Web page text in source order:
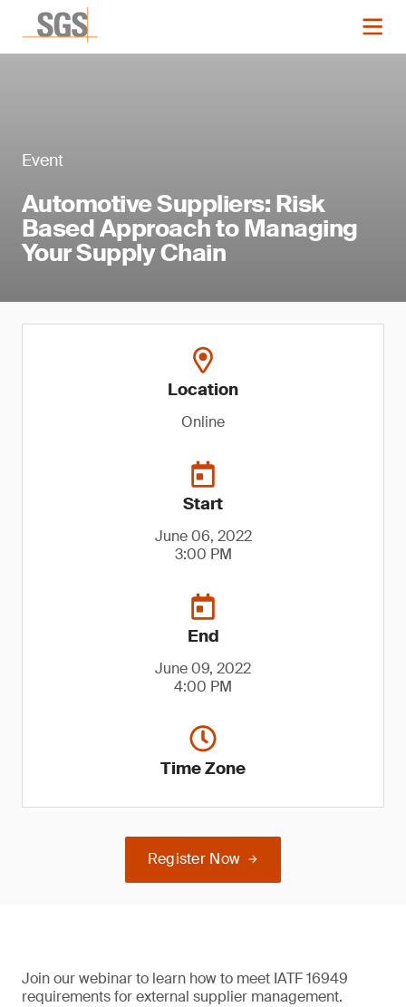
Event
Automotive Suppliers: Risk
Based Approach to Managing
Your Supply Chain
Location
Online
Start
June 06, 2022
3:00 PM
End
June 09, 2022
4:00 PM
Time Zone
Register Now
Join our webinar to learn how to meet IATF 16949
requirements for external supplier management.